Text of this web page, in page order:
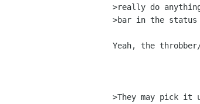
>really do
>bar in the
Yeah, the
>They may pick it